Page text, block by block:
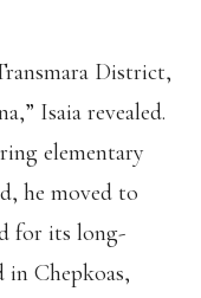
District,
Isaia revealed.
elementary
he moved to
for its long-
in Chepkoas,